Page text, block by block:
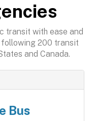
transit with ease and
following 200 transit
and Canada.
Bus